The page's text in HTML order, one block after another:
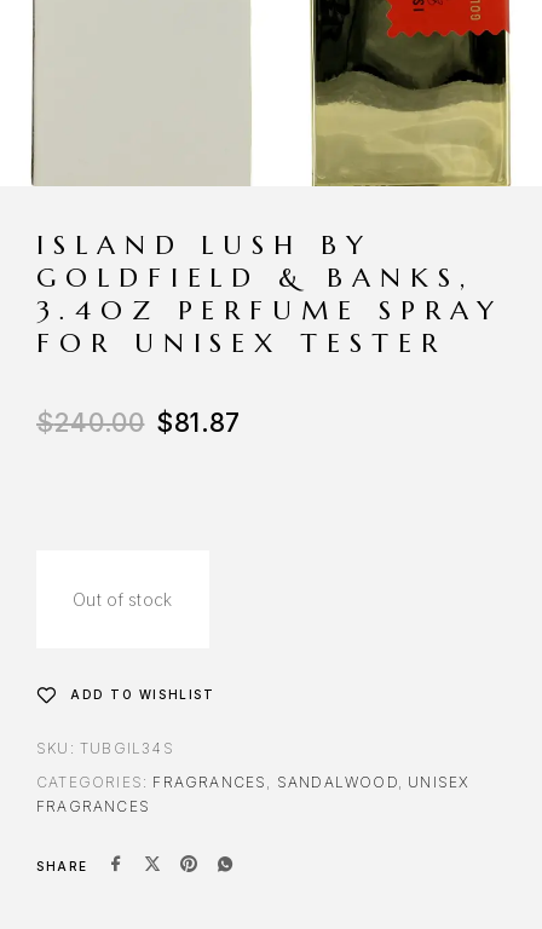
ISLAND LUSH BY
GOLDFIELD & BANKS,
3.4OZ PERFUME SPRAY
FOR UNISEX TESTER
$240.00 $81.87
Out of stock
ADD TO WISHLIST
SKU: TUBGIL34S
CATEGORIES: FRAGRANCES , SANDALWOOD, UNISEX
FRAGRANCES
SHARE